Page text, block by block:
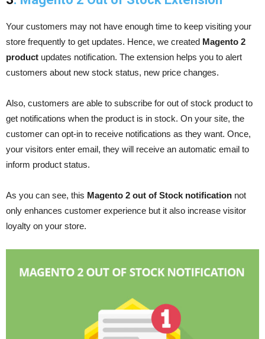
Your customers may not have enough time to keep visiting your
store frequently to get updates. Hence, we created Magento 2
product updates notification. The extension helps you to alert
customers about new stock status, new price changes.
Also, customers are able to subscribe for out of stock product to
get notifications when the product is in stock. On your site, the
customer can opt-in to receive notifications as they want. Once,
your visitors enter email, they will receive an automatic email to
inform product status.
As you can see, this Magento 2 out of Stock notification not
only enhances customer experience but it also increase visitor
loyalty on your store.